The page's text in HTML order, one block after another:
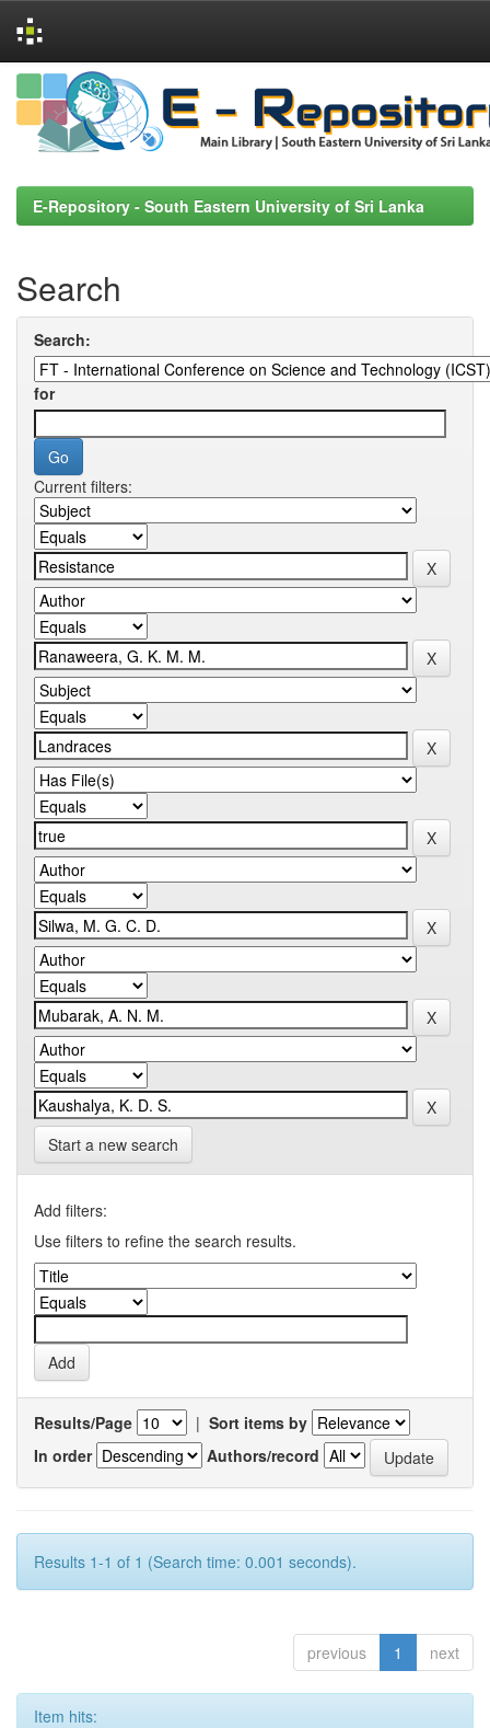
Skip
navigation
E-Repository - South Eastern University of Sri Lanka
Search
Search:
for
Current filters:
Start a new search
Add filters:
Use filters to refine the search results.
Results/Page | Sort items by
In order
Authors/record
Results 1-1 of 1 (Search time: 0.001 seconds).
previous 1 next
Item hits: